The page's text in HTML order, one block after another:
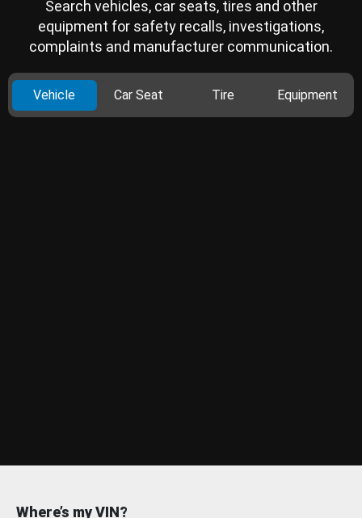
Search vehicles, car seats, tires and other
equipment for safety recalls, investigations,
complaints and manufacturer communication.
Vehicle Car Seat Tire Equipment
Where’s my VIN?